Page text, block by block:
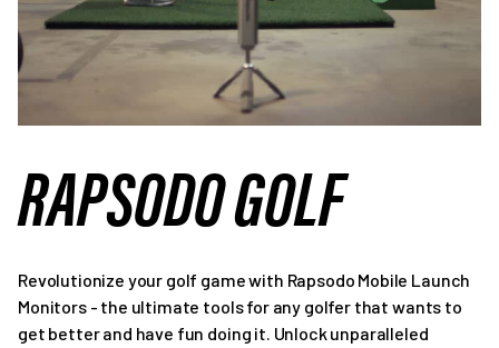
RAPSODO GOLF
Revolutionize your golf game with Rapsodo Mobile Launch
Monitors - the ultimate tools for any golfer that wants to
get better and have fun doing it. Unlock unparalleled